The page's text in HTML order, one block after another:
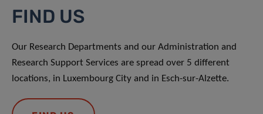
FIND US
Our Research Departments and our Administration and
Research Support Services are spread over 5 different
locations, in Luxembourg City and in Esch-sur-Alzette.